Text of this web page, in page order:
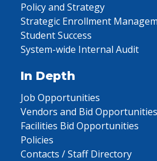
Policy and Strategy
Strategic Enrollment
Student Success
System-wide Internal Audit
In Depth
Job Opportunities
Vendors and Bid Opportunities
Facilities Bid Opportunities
Policies
Contacts / Staff Directory